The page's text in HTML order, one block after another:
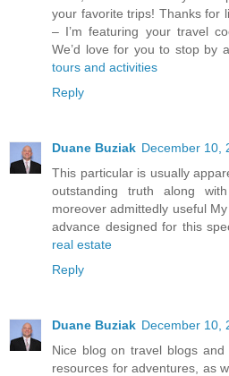
your favorite trips! Thanks for
– I’m featuring your travel
We’d love for you to stop by
tours and activities
Reply
Duane Buziak December 10,
This particular is usually
outstanding truth along
moreover admittedly useful
advance designed for this
real estate
Reply
Duane Buziak December 10,
Nice blog on travel blogs
resources for adventures, as